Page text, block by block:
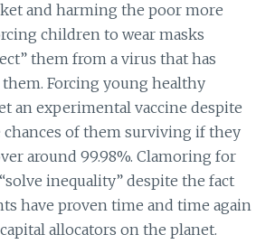
and harming the poor more
children to wear masks
them from a virus that has
Forcing young healthy
an experimental vaccine despite
chances of them surviving if they
around 99.98%. Clamoring for
inequality” despite the fact
have proven time and time again
allocators on the planet.